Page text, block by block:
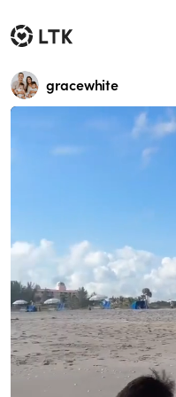
gracewhite